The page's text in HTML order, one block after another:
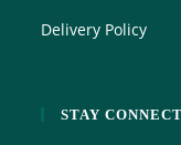
Delivery Policy
STAY